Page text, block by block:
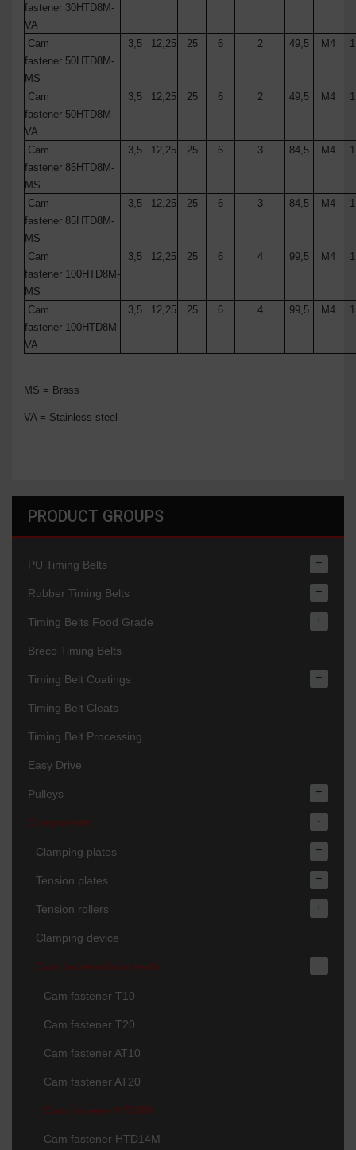
fastener 30HTD8M-
VA
Cam
fastener 50HTD8M-
MS
3,5 12,25 25 6 2 49,5 M4
Cam
fastener 50HTD8M-
VA
3,5 12,25 25 6 2 49,5 M4
Cam
fastener 85HTD8M-
MS
3,5 12,25 25 6 3 84,5 M4
Cam
fastener 85HTD8M-
MS
3,5 12,25 25 6 3 84,5 M4
Cam
fastener 100HTD8M-
MS
3,5 12,25 25 6 4 99,5 M4
Cam
fastener 100HTD8M-
VA
3,5 12,25 25 6 4 99,5 M4
MS = Brass
VA = Stainless steel
PRODUCT GROUPS
PU Timing Belts +
Rubber Timing Belts +
Timing Belts Food Grade +
Breco Timing Belts
Timing Belt Coatings +
Timing Belt Cleats
Timing Belt Processing
Easy Drive
Pulleys +
Components -
Clamping plates +
Tension plates +
Tension rollers +
Clamping device
Cam fastener/false teeth -
Cam fastener T10
Cam fastener T20
Cam fastener AT10
Cam fastener AT20
Cam fastener HTD8M
Cam fastener HTD14M